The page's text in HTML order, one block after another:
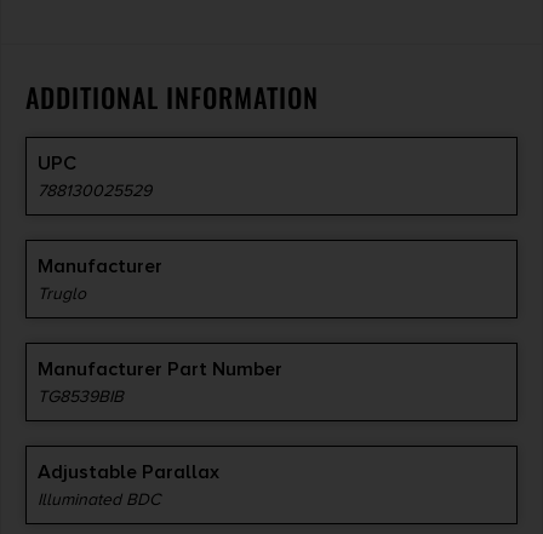
ADDITIONAL INFORMATION
UPC
788130025529
Manufacturer
Truglo
Manufacturer Part Number
TG8539BIB
Adjustable Parallax
Illuminated BDC